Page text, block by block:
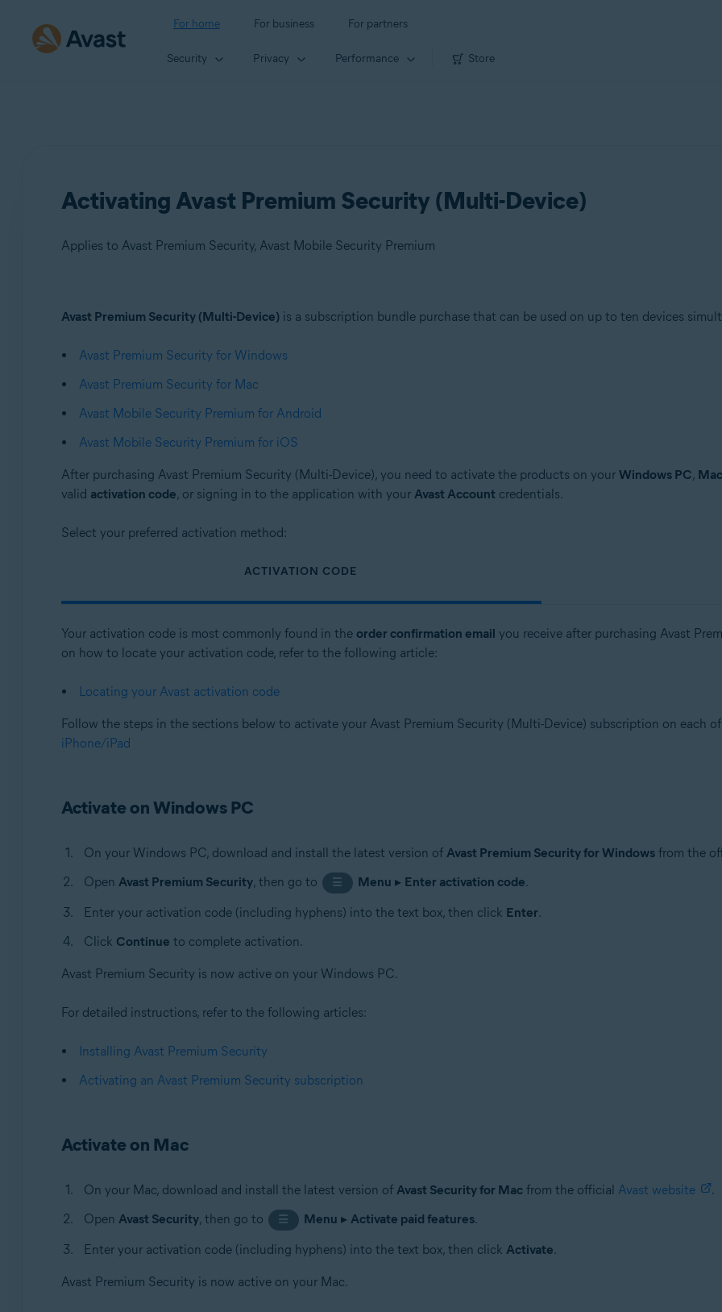
For home For business For partners
Security Privacy Performance Store
Activating Avast Premium Security (Multi-Device)
Applies to Avast Premium Security, Avast Mobile Security Premium
Products:
Avast Mobile Security Premium
Operating systems:
Windows, macOS, Android, and iOS
Avast Premium Security (Multi-Device)is a subscription bundle purchase that can be used on up to ten devices
Avast Premium Security for Windows
Avast Premium Security for Mac
Avast Mobile Security Premium for Android
Avast Mobile Security Premium for iOS
After purchasing Avast Premium Security (Multi-Device), you need to activate the products on your Windows PC, Mac
valid activation code, or signing in to the application with your Avast Account credentials.
Select your preferred activation method:
ACTIVATION CODE
Your activation code is most commonly found in the order confirmation email you receive after purchasing Avast
on how to locate your activation code, refer to the following article:
Locating your Avast activation code
Follow the steps in the sections below to activate your Avast Premium Security (Multi-Device) subscription on each
iPhone/iPad
Activate on Windows PC
On your Windows PC, download and install the latest version of Avast Premium Security for Windowsfrom the
Open Avast Premium Security, then go to ☰ Menu ▸ Enter activation code.
Enter your activation code (including hyphens) into the text box, then click Enter.
Click Continue to complete activation.
Avast Premium Security is now active on your Windows PC.
For detailed instructions, refer to the following articles:
Installing Avast Premium Security
Activating an Avast Premium Security subscription
Activate on Mac
On your Mac, download and install the latest version of Avast Security for Macfrom the official Avast website
.
Open Avast Security, then go to ☰ Menu ▸Activate paid features.
Enter your activation code (including hyphens) into the text box, then click Activate.
Avast Premium Security is now active on your Mac.